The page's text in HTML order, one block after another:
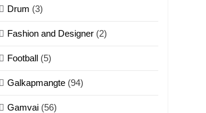
Drum (3)
Fashion and Designer (2)
Football (5)
Galkapmangte (94)
Gamvai (56)